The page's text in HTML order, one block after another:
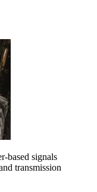
based signals
transmission